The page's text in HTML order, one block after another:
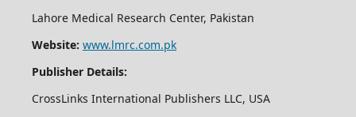
Lahore Medical Research Center, Pakistan
Website: www.lmrc.com.pk
Publisher Details:
CrossLinks International Publishers LLC, USA